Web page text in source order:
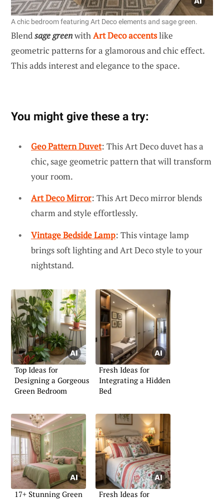
A chic bedroom featuring Art Deco elements and sage green.
Blendsage greenwithArt Deco accentslike
geometric patterns for a glamorous and chic effect.
This adds interest and elegance to the space.
You might give these a try:
Geo Pattern Duvet: This Art Deco duvet has a
chic, sage geometric pattern that will transform
your room.
Art Deco Mirror: This Art Deco mirror blends
charm and style effortlessly.
Vintage Bedside Lamp: This vintage lamp
brings soft lighting and Art Deco style to your
nightstand.
Top Ideas for
Designing a Gorgeous
Green Bedroom
Fresh Ideas for
Integrating a Hidden
Bed
17+ Stunning Green
Fresh Ideas for